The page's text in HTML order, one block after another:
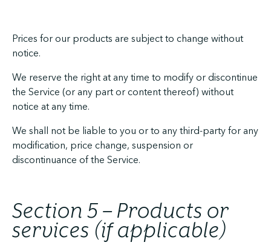
Prices for our products are subject to change without
notice.
We reserve the right at any time to modify or discontinue
the Service (or any part or content thereof) without
notice at any time.
We shall not be liable to you or to any third-party for any
modification, price change, suspension or
discontinuance of the Service.
Section 5 – Products or
services (if applicable)